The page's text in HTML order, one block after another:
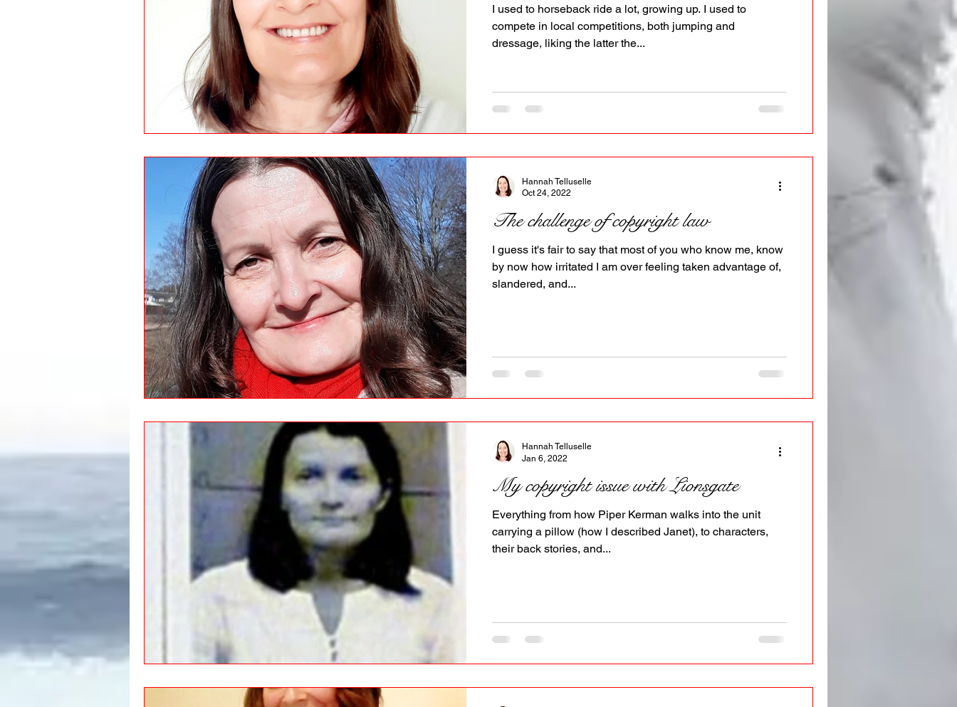
I used to horseback ride a lot, growing up. I used to
compete in local competitions, both jumping and
dressage, liking the latter the...
The challenge of copyright law
I guess it's fair to say that most of you who know me, know
by now how irritated I am over feeling taken advantage of,
slandered, and...
Hannah Telluselle
Oct 24, 2022
My copyright issue with Lionsgate
Everything from how Piper Kerman walks into the unit
carrying a pillow (how I described Janet), to characters,
their back stories, and...
Hannah Telluselle
Jan 6, 2022